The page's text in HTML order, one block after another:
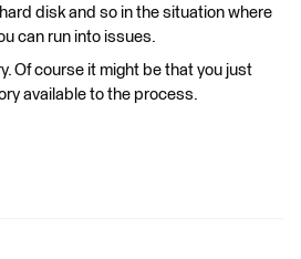
disk and so in the situation where
can run into issues.​
Of course it might be that you just
available to the process.